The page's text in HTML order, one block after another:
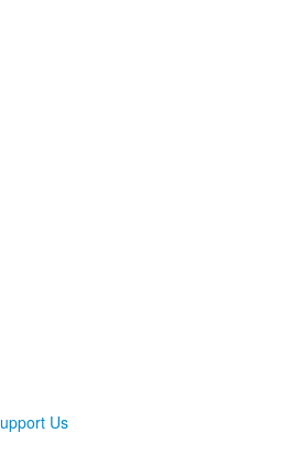
Us